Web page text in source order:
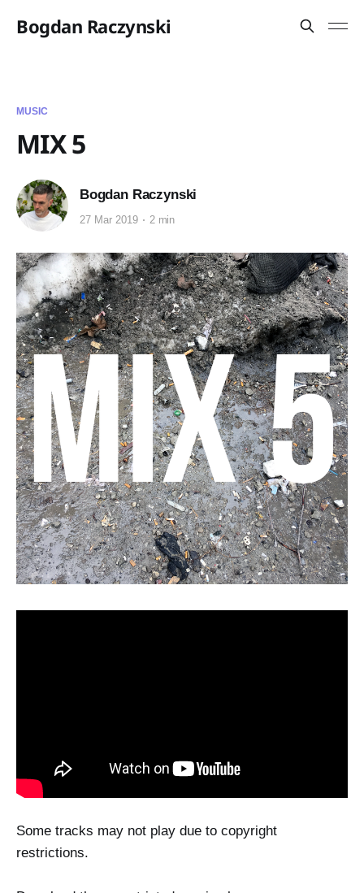
Bogdan Raczynski
MUSIC
MIX 5
Bogdan Raczynski
27 Mar 2019 2 min
Some tracks may not play due to copyright
restrictions.